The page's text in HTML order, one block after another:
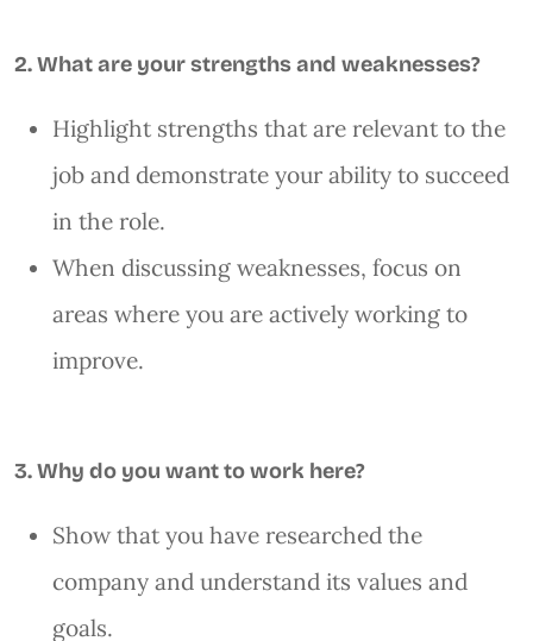
2. What are your strengths and weaknesses?
Highlight strengths that are relevant to the
job and demonstrate your ability to succeed
in the role.
When discussing weaknesses, focus on
areas where you are actively working to
improve.
3. Why do you want to work here?
Show that you have researched the
company and understand its values and
goals.